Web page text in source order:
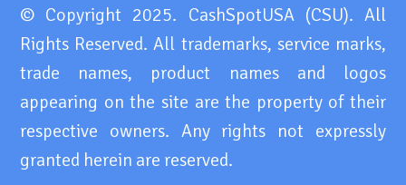
© Copyright 2025. CashSpotUSA (CSU). All
Rights Reserved. All trademarks, service marks,
trade names, product names and logos
appearing on the site are the property of their
respective owners. Any rights not expressly
granted herein are reserved.